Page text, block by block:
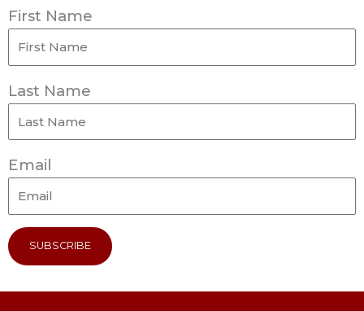
First Name
Last Name
Email
SUBSCRIBE